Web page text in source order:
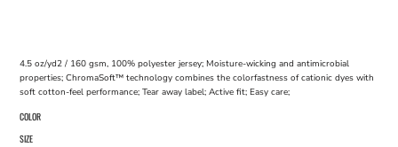
4.5 oz/yd2 / 160 gsm, 100% polyester jersey; Moisture-wicking and antimicrobial
properties; ChromaSoft™ technology combines the colorfastness of cationic dyes with
soft cotton-feel performance; Tear away label; Active fit; Easy care;
COLOR
SIZE